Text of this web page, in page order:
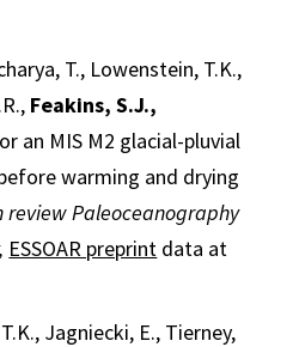
T., Lowenstein, T.K.,
Feakins, S.J.,
an MIS M2 glacial-pluvial
warming and drying
review Paleoceanography
ESSOAR preprint data at
Jagniecki, E., Tierney,